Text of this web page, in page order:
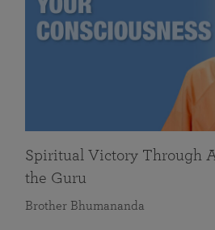
Spiritual Victory Through
the Guru
Brother Bhumananda